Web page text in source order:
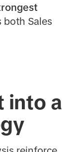
both Sales
into a